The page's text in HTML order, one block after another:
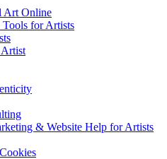
Art Online
for Artists
Artist
& Website Help for Artists